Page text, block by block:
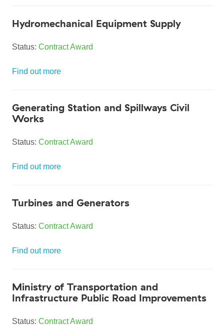
Hydromechanical Equipment Supply
Status: Contract Award
Find out more
Generating Station and Spillways Civil
Works
Status: Contract Award
Find out more
Turbines and Generators
Status: Contract Award
Find out more
Ministry of Transportation and
Infrastructure Public Road Improvements
Status: Contract Award